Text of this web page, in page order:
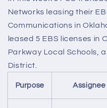
Networks leasing their
Communications in
leased 5 EBS licenses in
Parkway Local Schools,
District.
Purpose Assignee